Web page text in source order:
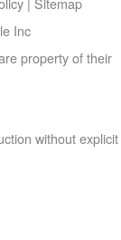
Inc
property of their
without explicit